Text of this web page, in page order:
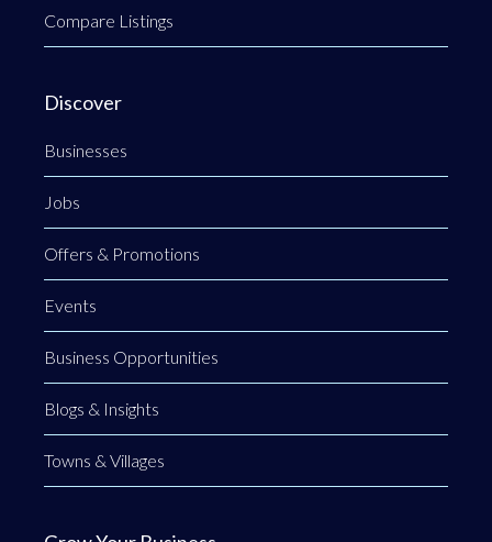
Compare Listings
Discover
Businesses
Jobs
Offers & Promotions
Events
Business Opportunities
Blogs & Insights
Towns & Villages